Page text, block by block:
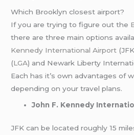
Which Brooklyn closest airport?
If you are trying to figure out the
there are three main options
Kennedy International Airport
(LGA) and Newark Liberty
Each has it’s own advantages of
depending on your travel plans.
John F. Kennedy
JFK can be located roughly 15